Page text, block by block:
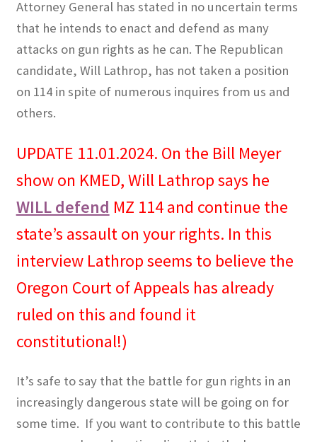
Attorney General has stated in no uncertain terms
that he intends to enact and defend as many
attacks on gun rights as he can. The Republican
candidate, Will Lathrop, has not taken a position
on 114 in spite of numerous inquires from us and
others.
UPDATE 11.01.2024. On the Bill Meyer
show on KMED, Will Lathrop says he
WILL defend MZ 114 and continue the
state’s assault on your rights. In this
interview Lathrop seems to believe the
Oregon Court of Appeals has already
ruled on this and found it
constitutional!)
It’s safe to say that the battle for gun rights in an
increasingly dangerous state will be going on for
some time. If you want to contribute to this battle